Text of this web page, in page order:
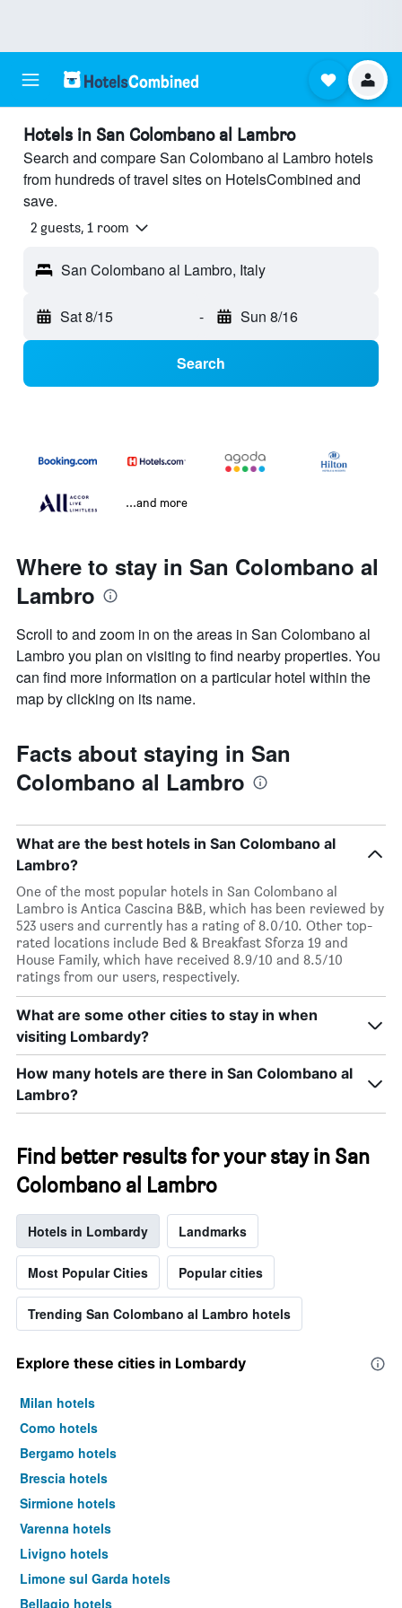
Hotels in San Colombano al Lambro
Search and compare San Colombano al Lambro hotels
from hundreds of travel sites on HotelsCombined and
save.
2 guests, 1 room
San Colombano al Lambro, Italy
Sat 8/15 - Sun 8/16
Search
...and more
Where to stay in San Colombano al
Lambro
Scroll to and zoom in on the areas in San Colombano al
Lambro you plan on visiting to find nearby properties. You
can find more information on a particular hotel within the
map by clicking on its name.
Facts about staying in San
Colombano al Lambro
What are the best hotels in San Colombano al
Lambro?
One of the most popular hotels in San Colombano al
Lambro is Antica Cascina B&B, which has been reviewed by
523 users and currently has a rating of 8.0/10. Other top-
rated locations include Bed & Breakfast Sforza 19 and
House Family, which have received 8.9/10 and 8.5/10
ratings from our users, respectively.
What are some other cities to stay in when
visiting Lombardy?
How many hotels are there in San Colombano al
Lambro?
Find better results for your stay in San
Colombano al Lambro
Hotels in Lombardy Landmarks
Most Popular Cities Popular cities
Trending San Colombano al Lambro hotels
Explore these cities in Lombardy
Milan hotels
Como hotels
Bergamo hotels
Brescia hotels
Sirmione hotels
Varenna hotels
Livigno hotels
Limone sul Garda hotels
Bellagio hotels